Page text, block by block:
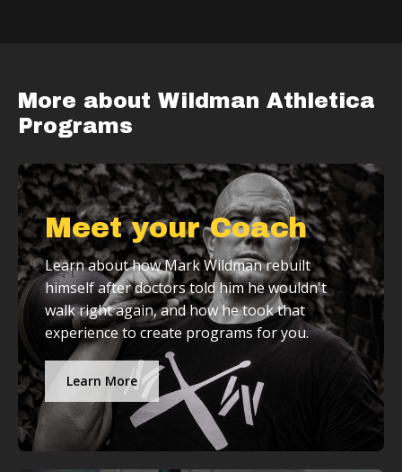
More about Wildman Athletica
Programs
Meet your Coach
Learn about how Mark Wildman rebuilt
himself after doctors told him he wouldn't
walk right again, and how he took that
experience to create programs for you.
Learn More